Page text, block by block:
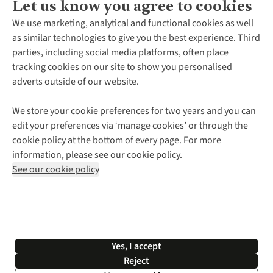
Let us know you agree to cookies
We use marketing, analytical and functional cookies as well
as similar technologies to give you the best experience. Third
parties, including social media platforms, often place
tracking cookies on our site to show you personalised
adverts outside of our website.
We store your cookie preferences for two years and you can
edit your preferences via ‘manage cookies’ or through the
cookie policy at the bottom of every page. For more
information, please see our cookie policy.
See our cookie policy
Yes, I accept
Reject
About Us
About Cotswold Outdoor
Environmental Criteria
Careers
Our Outdoor Partners
Explore More
Gender Pay Gap
Modern Slavery Statement
Press Releases
Customer Services
Contact Us
Help Centre
Delivery
Payment
Returns & Exchanges
Corporate & Group Sales
Gift Cards & eVouchers
Find a Store
Home Delivery
Click & Collect
Student Discount
Follow us for more outside
Shop with our sister sites
*Terms & Conditions | Privacy Policy | Cookie Policy |
© 2026 Cotswold Outdoor Group Ltd. All rights reserved.